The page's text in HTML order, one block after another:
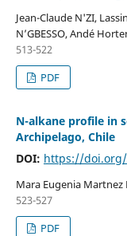
Jean-Claude N'ZI,
N’GBESSO, Andé
513-522
PDF
N-alkane profile in
Archipelago, Chile
DOI: https://doi.org/
Mar­a Eugenia Martnez
523-527
PDF